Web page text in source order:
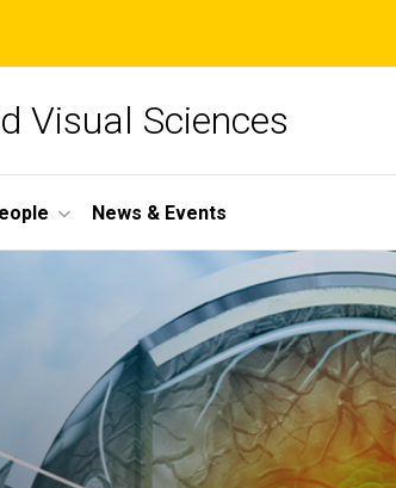
Visual Sciences
News & Events